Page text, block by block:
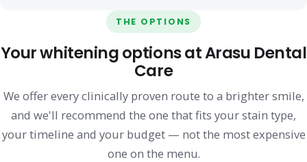
THE OPTIONS
Your whitening options at Arasu Dental
Care
We offer every clinically proven route to a brighter smile,
and we'll recommend the one that fits your stain type,
your timeline and your budget — not the most expensive
one on the menu.